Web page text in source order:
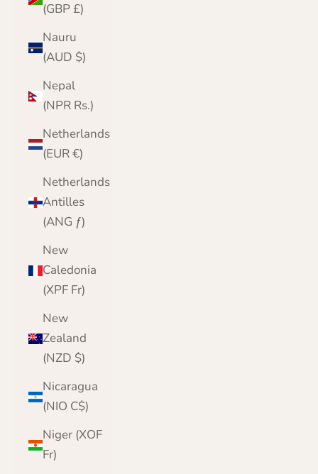
(GBP £)
Nauru
(AUD $)
Nepal
(NPR Rs.)
Netherlands
(EUR €)
Netherlands
Antilles
(ANG ƒ)
New
Caledonia
(XPF Fr)
New
Zealand
(NZD $)
Nicaragua
(NIO C$)
Niger (XOF
Fr)